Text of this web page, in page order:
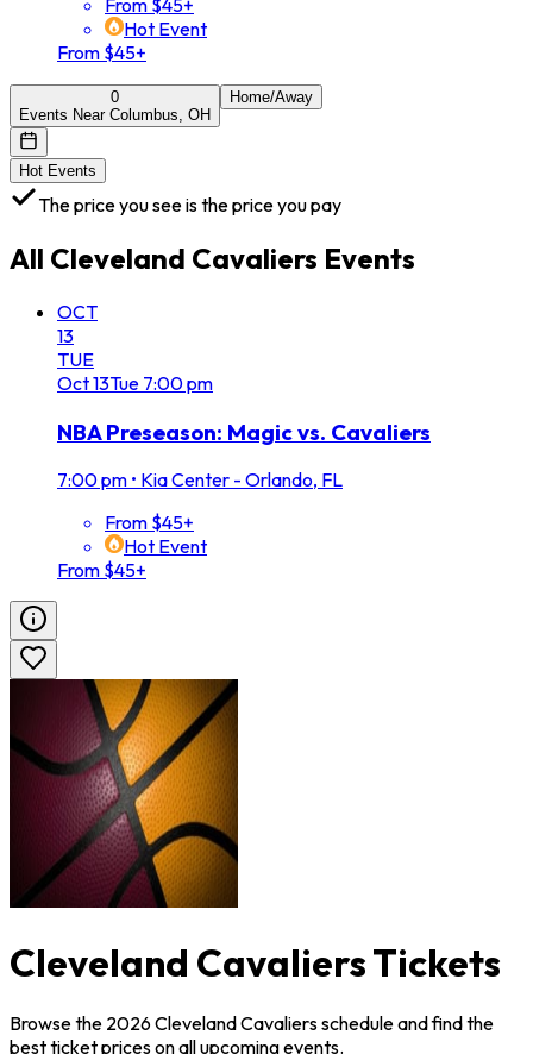
From $45+
Hot Event
From $45+
0
Events Near Columbus, OH
Home/Away
Hot Events
The price you see is the price you pay
All Cleveland Cavaliers Events
OCT
13
TUE
Oct13Tue 7:00 pm
NBA Preseason: Magic vs. Cavaliers
7:00 pm • Kia Center - Orlando, FL
From $45+
Hot Event
From $45+
Cleveland Cavaliers Tickets
Browse the 2026 Cleveland Cavaliers schedule and find the
best ticket prices on all upcoming events.